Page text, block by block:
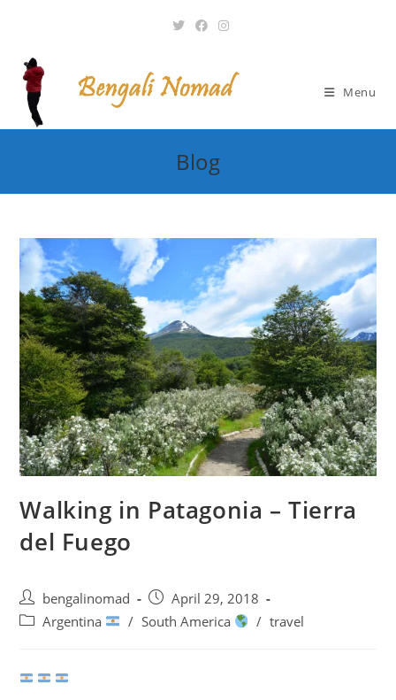
content
Menu
Blog
Walking in Patagonia – Tierra
del Fuego
Post
author:
bengalinomad
Post
published:
April 29, 2018
PostArgentina / South America / travel